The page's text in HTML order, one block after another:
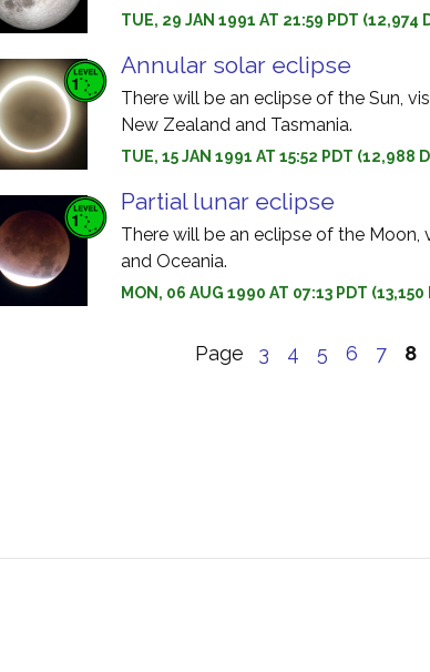
TUE, 29 JAN 1991 AT 21:59 PDT (12,974
Annular solar eclipse
There will be an eclipse of the Sun,
New Zealand and Tasmania.
TUE, 15 JAN 1991 AT 15:52 PDT (12,988
Partial lunar eclipse
There will be an eclipse of the Moon,
and Oceania.
MON, 06 AUG 1990 AT 07:13 PDT (13,150
Page 3 4 5 6 7 8